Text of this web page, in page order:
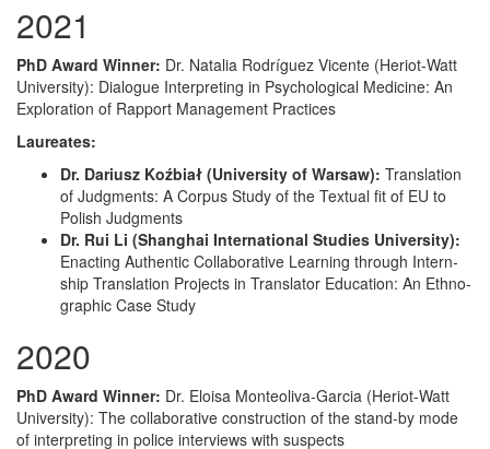
2021
PhD Award Win­ner: Dr. Natalia Rodríguez Vicente (Heri­ot-Watt
Uni­ver­si­ty): Dia­logue Inter­pret­ing in Psy­cho­log­i­cal Med­i­cine: An
Explo­ration of Rap­port Man­age­ment Practices
Lau­re­ates:
Dr. Dar­iusz Koźbi­ał (Uni­ver­si­ty of War­saw): Trans­la­tion
of Judg­ments: A Cor­pus Study of the Tex­tu­al fit of EU to
Pol­ish Judgments
Dr. Rui Li (Shang­hai Inter­na­tion­al Stud­ies Uni­ver­si­ty):
Enact­ing Authen­tic Col­lab­o­ra­tive Learn­ing through Intern­
ship Trans­la­tion Projects in Trans­la­tor Edu­ca­tion: An Ethno­
graph­ic Case Study
2020
PhD Award Win­ner: Dr. Eloisa Mon­te­o­li­va-Gar­cia (Heri­ot-Watt
Uni­ver­si­ty): The col­lab­o­ra­tive con­struc­tion of the stand-by mode
of inter­pret­ing in police inter­views with suspects